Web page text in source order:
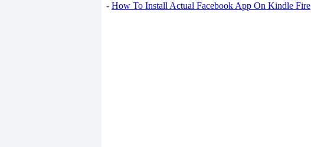
- How To Install Actual Facebook App On Kindle Fire